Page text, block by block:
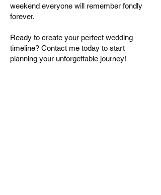
weekend everyone will remember fondly
forever.
Ready to create your perfect wedding
timeline? Contact me today to start
planning your unforgettable journey!